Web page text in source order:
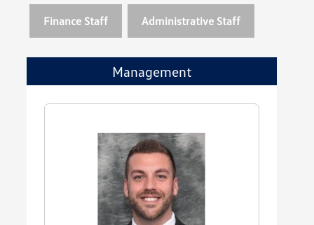
Finance Staff Administrative Staff
Management